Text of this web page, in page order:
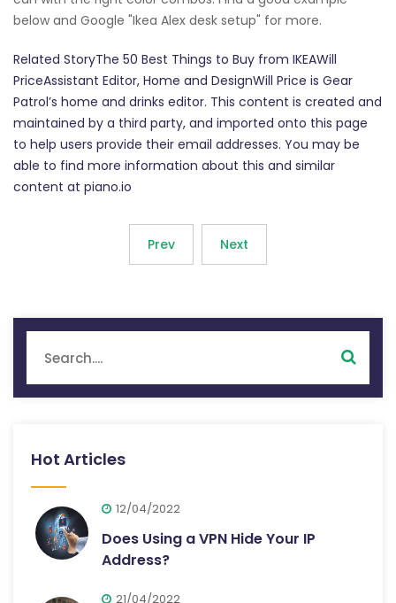
below and Google "Ikea Alex desk setup" for more.
Related StoryThe 50 Best Things to Buy from IKEAWill
PriceAssistant Editor, Home and DesignWill Price is Gear
Patrol’s home and drinks editor. This content is created and
maintained by a third party, and imported onto this page
to help users provide their email addresses. You may be
able to find more information about this and similar
content at piano.io
Prev Next
Hot Articles
12/04/2022
Does Using a VPN Hide Your IP
Address?
21/04/2022